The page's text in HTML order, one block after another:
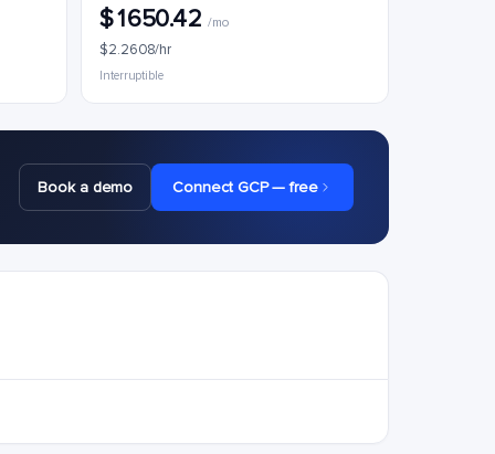
$1650.42/mo
$2.2608/hr
Interruptible
Book a demo Connect GCP — free